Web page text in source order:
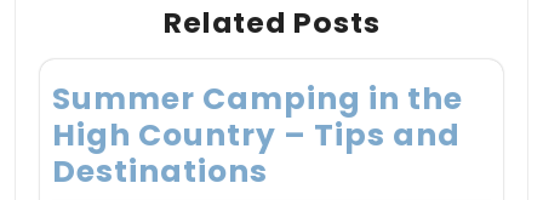
Related Posts
Summer Camping in the
High Country – Tips and
Destinations